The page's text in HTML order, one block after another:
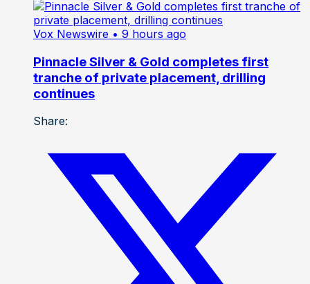
Vox Newswire • 9 hours ago
Pinnacle Silver & Gold completes first
tranche of private placement, drilling
continues
Share: